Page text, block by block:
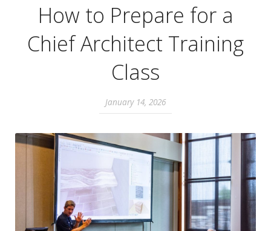
How to Prepare for a
Chief Architect Training
Class
January 14, 2026